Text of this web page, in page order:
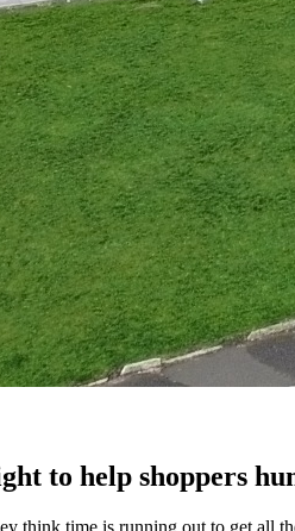
to help shoppers
think time is running out to get all